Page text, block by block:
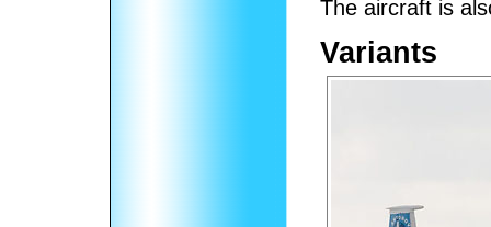
The aircraft is
Variants